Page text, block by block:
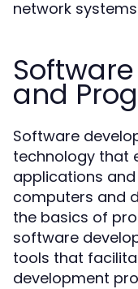
network
and
Software
technology that
applications
computers and
the basics of
software
tools that
development